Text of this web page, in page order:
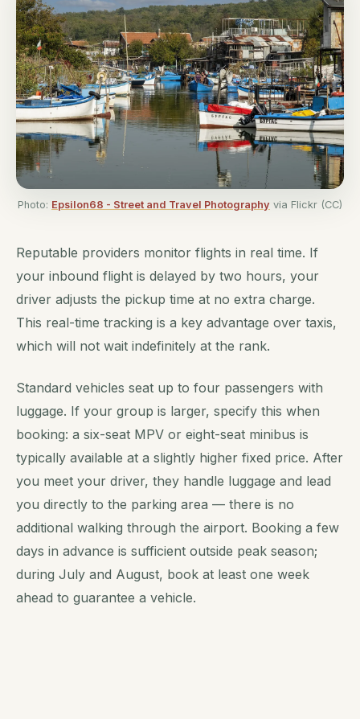
Photo: Epsilon68 - Street and Travel Photography via Flickr (CC)
Reputable providers monitor flights in real time. If
your inbound flight is delayed by two hours, your
driver adjusts the pickup time at no extra charge.
This real-time tracking is a key advantage over taxis,
which will not wait indefinitely at the rank.
Standard vehicles seat up to four passengers with
luggage. If your group is larger, specify this when
booking: a six-seat MPV or eight-seat minibus is
typically available at a slightly higher fixed price. After
you meet your driver, they handle luggage and lead
you directly to the parking area — there is no
additional walking through the airport. Booking a few
days in advance is sufficient outside peak season;
during July and August, book at least one week
ahead to guarantee a vehicle.